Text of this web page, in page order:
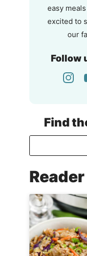
easy
excited to
our
Follow
Find